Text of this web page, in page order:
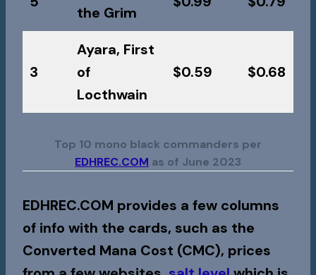
the Grim
3
Ayara, First
of
Locthwain
$0.59 $0.68
Top 10 mono black commanders per
EDHREC.COM as of June 2023
EDHREC.COM provides a few columns
of info with the cards, such as the
Converted Mana Cost (CMC), prices